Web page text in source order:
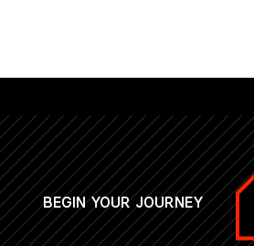
BEGIN YOUR JOURNEY